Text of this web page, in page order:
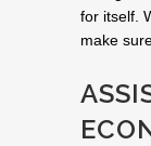
for itself.
make